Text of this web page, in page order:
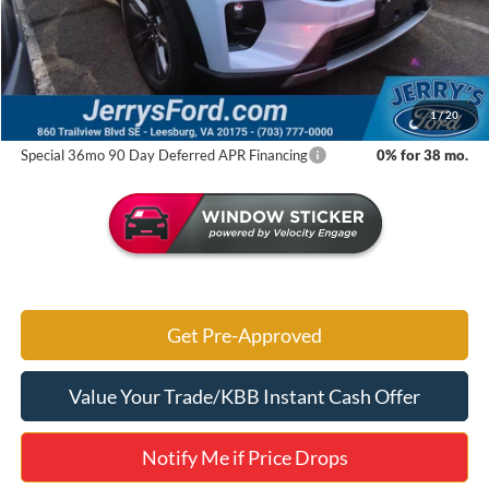
1/20
MSRP:
$51,425
Jerry's Savings:
$8,169
Jerry's Got It Price: $43,256
Special 36mo 90 Day Deferred APR Financing 0% for 38 mo.
Get Pre-Approved
Value Your Trade/KBB Instant Cash Offer
Notify Me if Price Drops